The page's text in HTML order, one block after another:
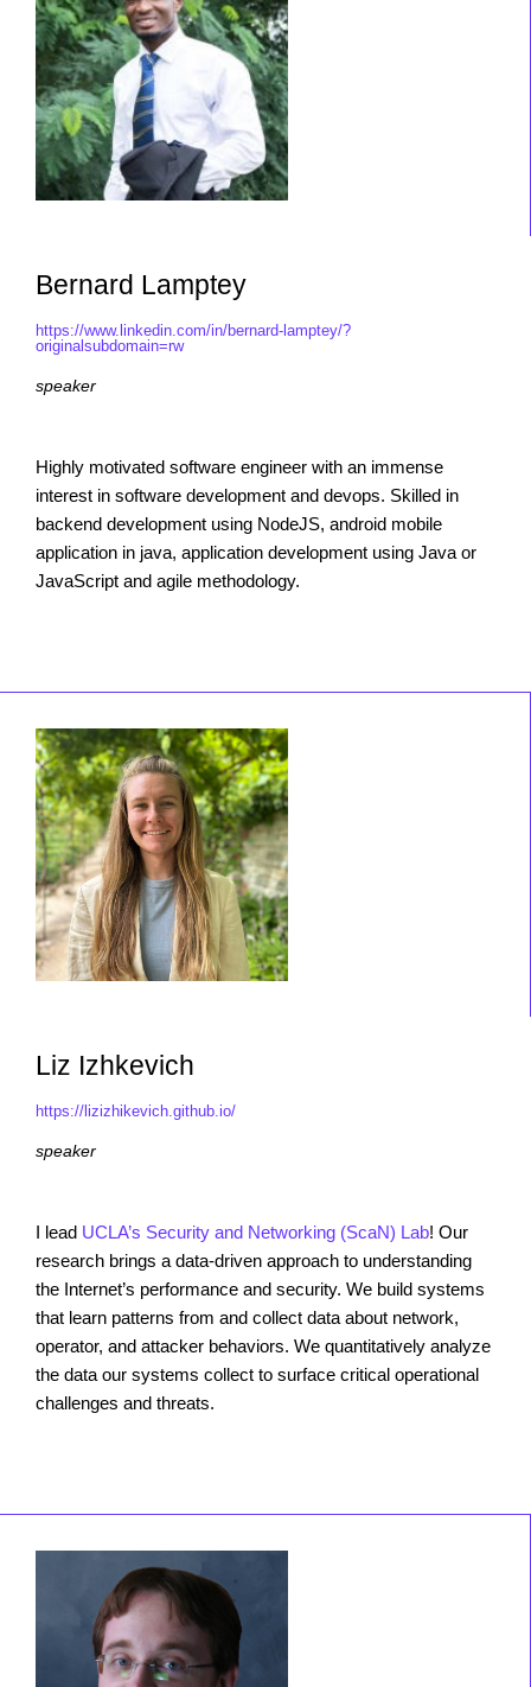
Bernard Lamptey
https://www.linkedin.com/in/bernard-lamptey/?
originalsubdomain=rw
speaker
Highly motivated software engineer with an immense
interest in software development and devops. Skilled in
backend development using NodeJS, android mobile
application in java, application development using Java or
JavaScript and agile methodology.
Liz Izhkevich
https://lizizhikevich.github.io/
speaker
I lead UCLA’s Security and Networking (ScaN) Lab! Our
research brings a data-driven approach to understanding
the Internet’s performance and security. We build systems
that learn patterns from and collect data about network,
operator, and attacker behaviors. We quantitatively analyze
the data our systems collect to surface critical operational
challenges and threats.